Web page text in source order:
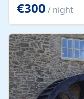
kilometers… you
the beach. 🔸 THE
(Grand Muthu
Algarve, Portugal
€300 / night